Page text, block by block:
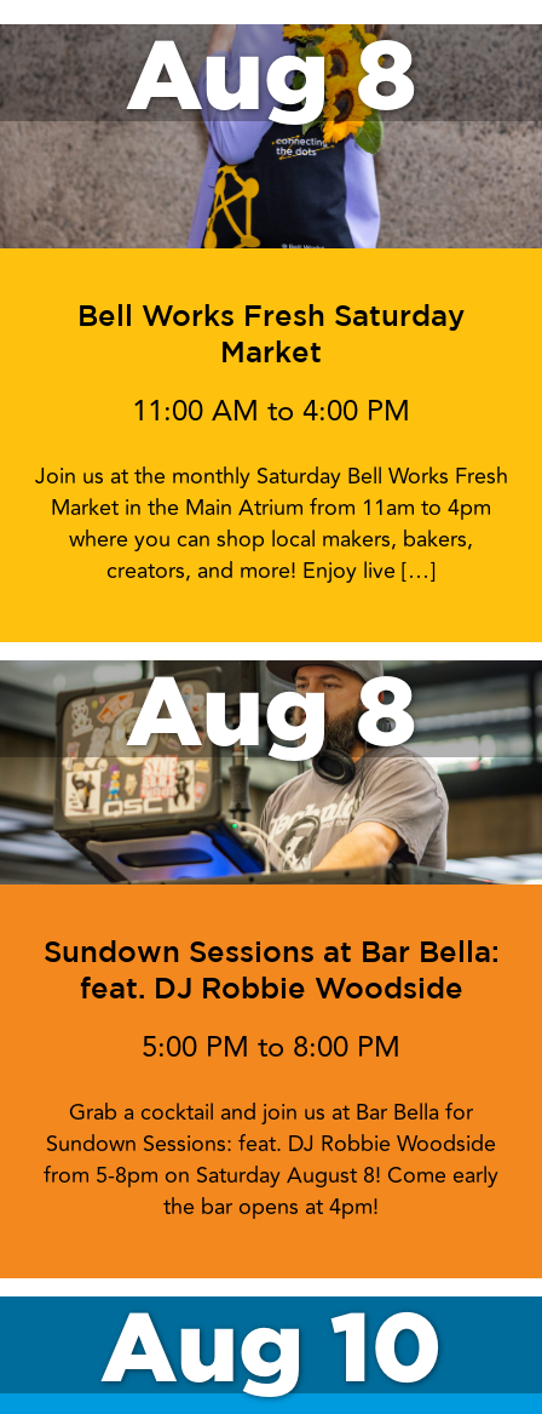
Aug 8
Bell Works Fresh Saturday
Market
11:00 AM to 4:00 PM
Join us at the monthly Saturday Bell Works Fresh
Market in the Main Atrium from 11am to 4pm
where you can shop local makers, bakers,
creators, and more! Enjoy live […]
Aug 8
Sundown Sessions at Bar Bella:
feat. DJ Robbie Woodside
5:00 PM to 8:00 PM
Grab a cocktail and join us at Bar Bella for
Sundown Sessions: feat. DJ Robbie Woodside
from 5-8pm on Saturday August 8! Come early
the bar opens at 4pm!
Aug 10